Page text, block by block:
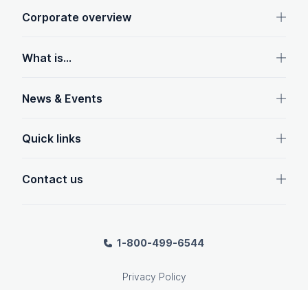
Corporate overview
What is...
News & Events
Quick links
Contact us
1-800-499-6544
Privacy Policy